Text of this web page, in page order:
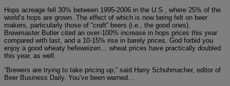
Hops acreage fell 30% between 1995-2006 in the U.S., where 25% of the
world’s hops are grown. The effect of which is now being felt on beer
makers, particularly those of “craft” beers (i.e., the good ones).
Brewmaster Butler cited an over-100% increase in hops prices this year
compared with last, and a 10-15% rise in barely prices. God forbid you
enjoy a good wheaty hefeweizen… wheat prices have practically doubled
this year, as well.
“Brewers are trying to take pricing up,” said Harry Schuhmacher, editor of
Beer Business Daily. You’ve been warned…